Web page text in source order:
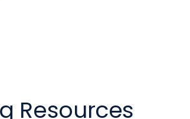
Resources